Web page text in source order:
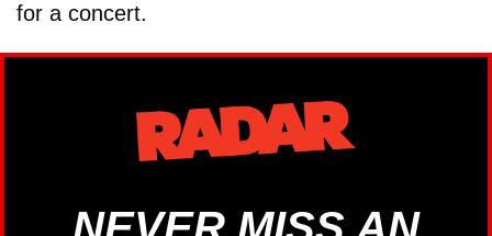
for a concert.